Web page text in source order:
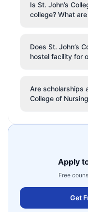
Is St. John’s
college? What
Does St. John’s
hostel facility for
Are scholarships
College of
Apply
Free
Get